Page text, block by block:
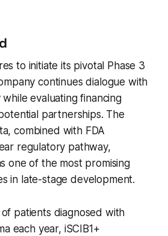
to initiate its pivotal Phase 3
continues dialogue with
evaluating financing
partnerships. The
combined with FDA
regulatory pathway,
one of the most promising
in late-stage development.
patients diagnosed with
each year, iSCIB1+